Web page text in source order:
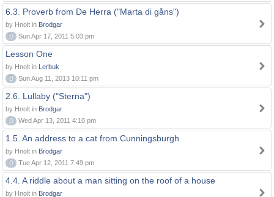
6.3. Proverb from De Herra ("Marta di gåns")
by Hnolt in Brodgar
0
Sun Apr 17, 2011 5:03 pm
Lesson One
by Hnolt in Lerbuk
0
Sun Aug 11, 2013 10:11 pm
2.6. Lullaby ("Sterna")
by Hnolt in Brodgar
0
Wed Apr 13, 2011 4:10 pm
1.5. An address to a cat from Cunningsburgh
by Hnolt in Brodgar
0
Tue Apr 12, 2011 7:49 pm
4.4. A riddle about a man sitting on the roof of a house
by Hnolt in Brodgar